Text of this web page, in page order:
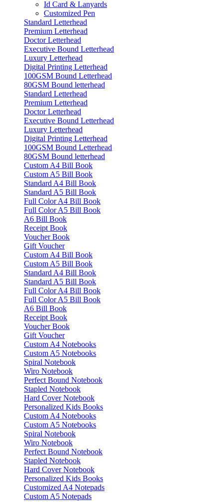
Id Card & Lanyards
Customized Pen
Standard Letterhead
Premium Letterhead
Doctor Letterhead
Executive Bound Letterhead
Luxury Letterhead
Digital Printing Letterhead
100GSM Bound Letterhead
80GSM Bound letterhead
Standard Letterhead
Premium Letterhead
Doctor Letterhead
Executive Bound Letterhead
Luxury Letterhead
Digital Printing Letterhead
100GSM Bound Letterhead
80GSM Bound letterhead
Custom A4 Bill Book
Custom A5 Bill Book
Standard A4 Bill Book
Standard A5 Bill Book
Full Color A4 Bill Book
Full Color A5 Bill Book
A6 Bill Book
Receipt Book
Voucher Book
Gift Voucher
Custom A4 Bill Book
Custom A5 Bill Book
Standard A4 Bill Book
Standard A5 Bill Book
Full Color A4 Bill Book
Full Color A5 Bill Book
A6 Bill Book
Receipt Book
Voucher Book
Gift Voucher
Custom A4 Notebooks
Custom A5 Notebooks
Spiral Notebook
Wiro Notebook
Perfect Bound Notebook
Stapled Notebook
Hard Cover Notebook
Personalized Kids Books
Custom A4 Notebooks
Custom A5 Notebooks
Spiral Notebook
Wiro Notebook
Perfect Bound Notebook
Stapled Notebook
Hard Cover Notebook
Personalized Kids Books
Customized A4 Notepads
Custom A5 Notepads